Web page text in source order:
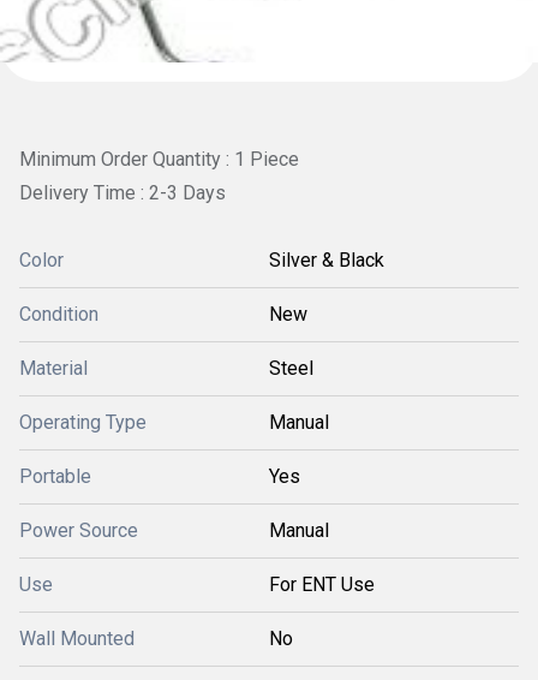
Minimum Order Quantity : 1 Piece
Delivery Time : 2-3 Days
Color Silver & Black
Condition New
Material Steel
Operating Type Manual
Portable Yes
Power Source Manual
Use For ENT Use
Wall Mounted No